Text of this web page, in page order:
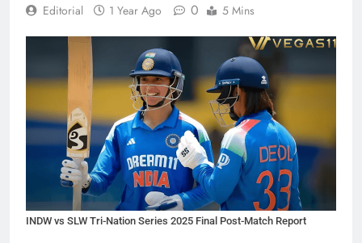
Editorial 1 Year Ago 0 5 Mins
INDW vs SLW Tri-Nation Series 2025 Final Post-Match Report